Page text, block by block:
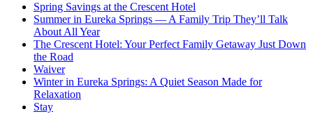
Spring Savings at the Crescent Hotel
Summer in Eureka Springs — A Family Trip They’ll Talk
About All Year
The Crescent Hotel: Your Perfect Family Getaway Just Down
the Road
Waiver
Winter in Eureka Springs: A Quiet Season Made for
Relaxation
Stay